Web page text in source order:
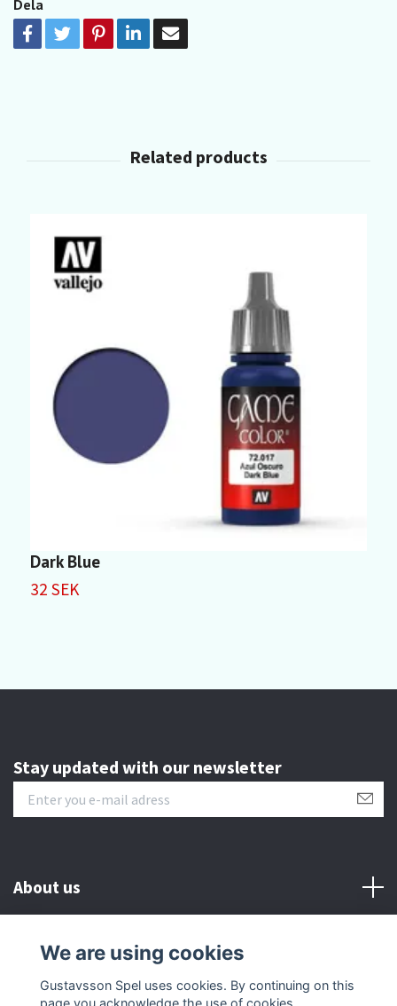
Dela
Dark Blue
32 SEK
Stay updated with our newsletter
About us
Customer serive
Other info
We are using cookies
Gustavsson Spel uses cookies. By continuing on this
page you acknowledge the use of cookies.